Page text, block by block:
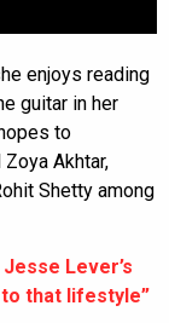
enjoys reading
guitar in her
to
Akhtar,
Shetty among
Lever’s
that lifestyle”